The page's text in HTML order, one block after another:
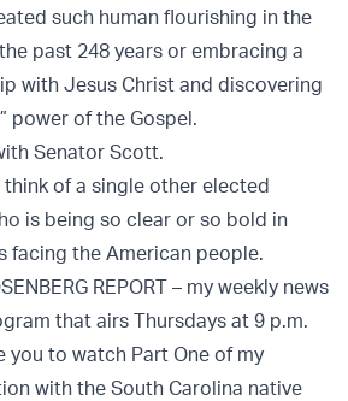
such human flourishing in the
past 248 years or embracing a
with Jesus Christ and discovering
power of the Gospel.
Senator Scott.
think of a single other elected
is being so clear or so bold in
facing the American people.
REPORT – my weekly news
that airs Thursdays at 9 p.m.
you to watch Part One of my
with the South Carolina native